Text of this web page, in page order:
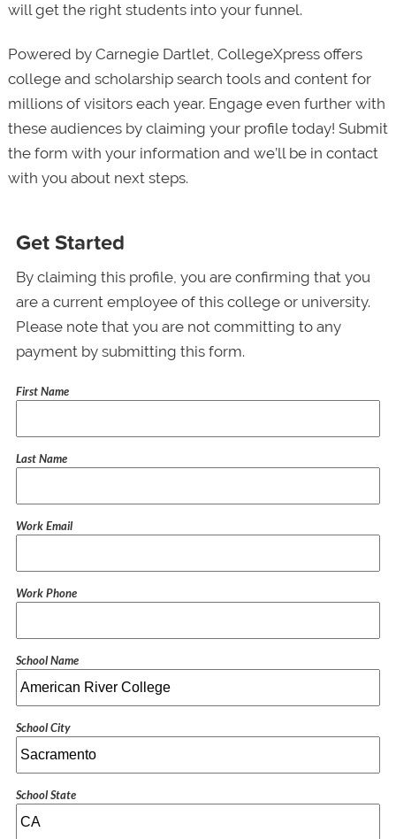
will get the right students into your funnel.
Powered by Carnegie Dartlet, CollegeXpress offers
college and scholarship search tools and content for
millions of visitors each year. Engage even further with
these audiences by claiming your profile today! Submit
the form with your information and we’ll be in contact
with you about next steps.
Get Started
By claiming this profile, you are confirming that you
are a current employee of this college or university.
Please note that you are not committing to any
payment by submitting this form.
First Name
Last Name
Work Email
Work Phone
School Name
School City
School State